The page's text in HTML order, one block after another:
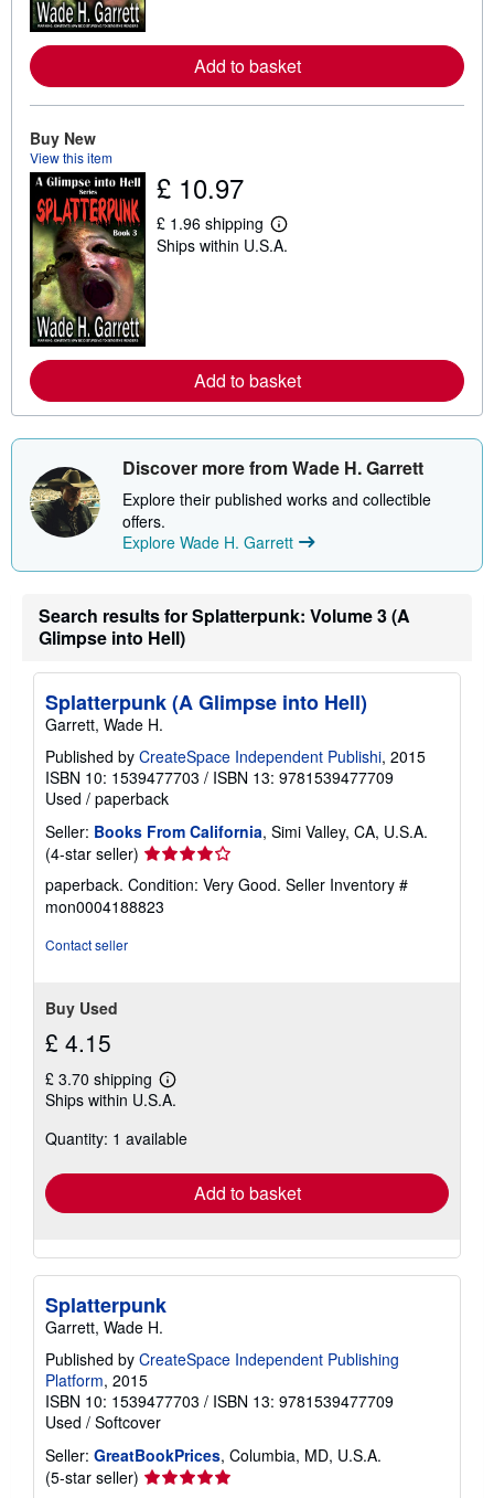
e
a
p
i
n
Add to basket
Buy New
View this item
£ 10.97
£ 1.96 shipping
L
e
e
a
o
s
h
i
i
a
t
Ships within U.S.A.
Add to basket
Discover more from Wade H. Garrett
Explore their published works and collectible
offers.
Explore Wade H. Garrett
Search results for Splatterpunk: Volume 3 (A
Glimpse into Hell)
Splatterpunk (A Glimpse into Hell)
Garrett, Wade H.
Published by CreateSpace Independent Publishi, 2015
ISBN 10: 1539477703 / ISBN 13: 9781539477709
Used / paperback
Seller: Books From California, Simi Valley, CA, U.S.A.
(4-star seller) Seller
rating
4
out
paperback. Condition: Very Good. Seller Inventory #
mon0004188823
Contact seller
Buy Used
£ 4.15
£ 3.70 shipping
Learn
more
shipping
Ships within U.S.A.
Quantity: 1 available
Add to basket
Splatterpunk
Garrett, Wade H.
Published by CreateSpace Independent Publishing
Platform, 2015
ISBN 10: 1539477703 / ISBN 13: 9781539477709
Used / Softcover
Seller: GreatBookPrices, Columbia, MD, U.S.A.
(5-star seller) Seller